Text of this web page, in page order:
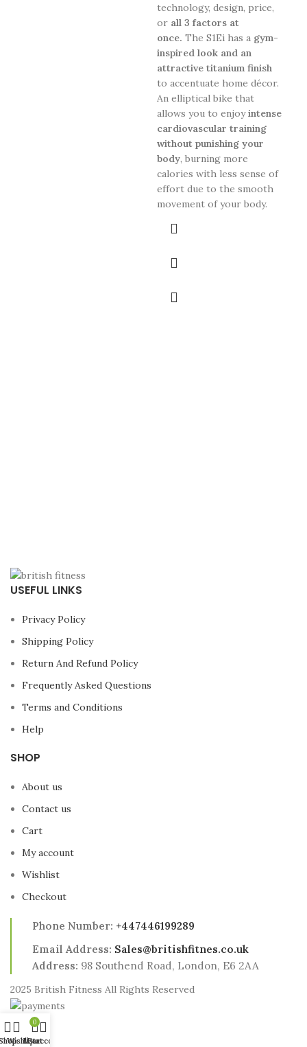
technology, design, price,
or all 3 factors at
once. The S1Ei has a gym-
inspired look and an
attractive titanium finish
to accentuate home décor.
An elliptical bike that
allows you to enjoyintense
cardiovascular training
without punishing your
body, burning more
calories with less sense of
effort due to the smooth
movement of your body.
USEFUL LINKS
Privacy Policy
Shipping Policy
Return And Refund Policy
Frequently Asked Questions
Terms and Conditions
Help
SHOP
About us
Contact us
Cart
My account
Wishlist
Checkout
Phone Number: +447446199289
Email Address: Sales@britishfitnes.co.uk
Address: 98 Southend Road, London, E6 2AA
2025 British Fitness All Rights Reserved
Wishlist
0
Cart
My account